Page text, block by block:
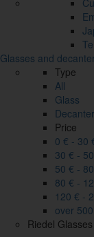
Glasses and
Type
All
Glass
Decanter
Price
0 € - 30
30 € -
50 € -
80 € -
120 € -
over
Riedel Glasses